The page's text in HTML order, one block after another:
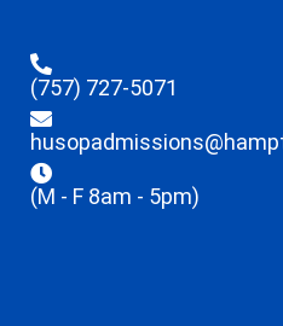
(757) 727-5071
(M - F 8am - 5pm)